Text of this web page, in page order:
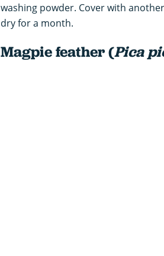
washing powder. Cover with
dry for a month.
Magpie feather (Pica